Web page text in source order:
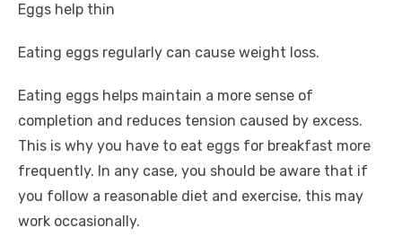
Eggs help thin
Eating eggs regularly can cause weight loss.
Eating eggs helps maintain a more sense of
completion and reduces tension caused by excess.
This is why you have to eat eggs for breakfast more
frequently. In any case, you should be aware that if
you follow a reasonable diet and exercise, this may
work occasionally.